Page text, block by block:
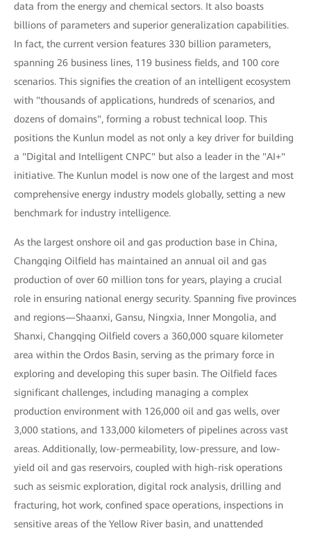
data from the energy and chemical sectors. It also boasts
billions of parameters and superior generalization capabilities.
In fact, the current version features 330 billion parameters,
spanning 26 business lines, 119 business fields, and 100 core
scenarios. This signifies the creation of an intelligent ecosystem
with "thousands of applications, hundreds of scenarios, and
dozens of domains", forming a robust technical loop. This
positions the Kunlun model as not only a key driver for building
a "Digital and Intelligent CNPC" but also a leader in the "AI+"
initiative. The Kunlun model is now one of the largest and most
comprehensive energy industry models globally, setting a new
benchmark for industry intelligence.
As the largest onshore oil and gas production base in China,
Changqing Oilfield has maintained an annual oil and gas
production of over 60 million tons for years, playing a crucial
role in ensuring national energy security. Spanning five provinces
and regions—Shaanxi, Gansu, Ningxia, Inner Mongolia, and
Shanxi, Changqing Oilfield covers a 360,000 square kilometer
area within the Ordos Basin, serving as the primary force in
exploring and developing this super basin. The Oilfield faces
significant challenges, including managing a complex
production environment with 126,000 oil and gas wells, over
3,000 stations, and 133,000 kilometers of pipelines across vast
areas. Additionally, low-permeability, low-pressure, and low-
yield oil and gas reservoirs, coupled with high-risk operations
such as seismic exploration, digital rock analysis, drilling and
fracturing, hot work, confined space operations, inspections in
sensitive areas of the Yellow River basin, and unattended